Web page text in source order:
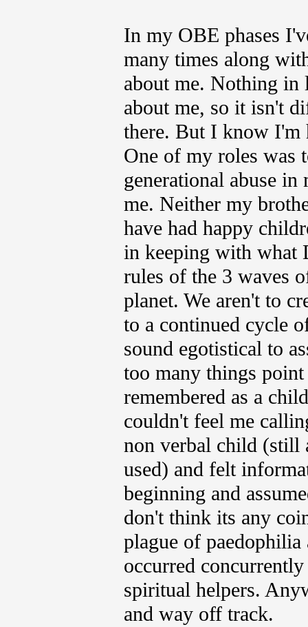
In my OBE phases
many times along
about me. Nothing in
about me, so it isn't
there. But I know I'm
One of my roles was
generational abuse
me. Neither my
have had happy
in keeping with what
rules of the 3 waves
planet. We aren't to
to a continued cycle
sound egotistical to
too many things
remembered as a
couldn't feel me
non verbal child (still
used) and felt
beginning and
don't think its any
plague of
occurred
spiritual helpers.
and way off track.